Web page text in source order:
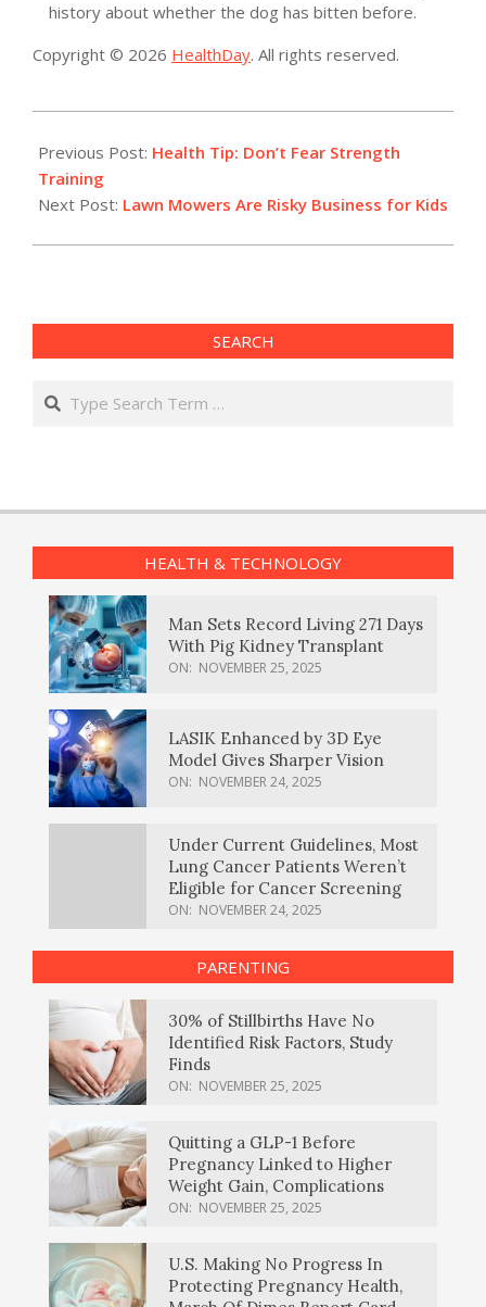
history about whether the dog has bitten before.
Copyright © 2026 HealthDay. All rights reserved.
05-
29
Previous Post: Health Tip: Don’t Fear Strength
Training
Next Post: Lawn Mowers Are Risky Business for Kids
SEARCH
Search
HEALTH & TECHNOLOGY
Man Sets Record Living 271 Days
With Pig Kidney Transplant
ON: NOVEMBER 25, 2025
LASIK Enhanced by 3D Eye
Model Gives Sharper Vision
ON: NOVEMBER 24, 2025
Under Current Guidelines, Most
Lung Cancer Patients Weren’t
Eligible for Cancer Screening
ON: NOVEMBER 24, 2025
PARENTING
30% of Stillbirths Have No
Identified Risk Factors, Study
Finds
ON: NOVEMBER 25, 2025
Quitting a GLP-1 Before
Pregnancy Linked to Higher
Weight Gain, Complications
ON: NOVEMBER 25, 2025
U.S. Making No Progress In
Protecting Pregnancy Health,